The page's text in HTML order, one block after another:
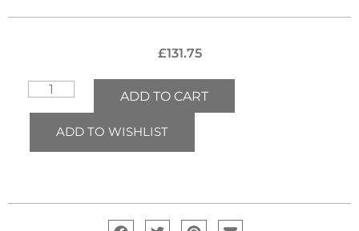
£131.75
ADD TO CART
ADD TO WISHLIST